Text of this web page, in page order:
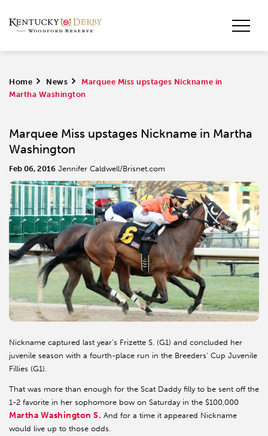
Home > News >
Marquee Miss upstages Nickname in
Martha Washington
Marquee Miss upstages Nickname in Martha
Washington
Feb 06, 2016 Jennifer Caldwell/Brisnet.com
Nickname captured last year’s Frizette S. (G1) and concluded her
juvenile season with a fourth-place run in the Breeders’ Cup Juvenile
Fillies (G1).
That was more than enough for the Scat Daddy filly to be sent off the
1-2 favorite in her sophomore bow on Saturday in the $100,000
Martha Washington S. And for a time it appeared Nickname
would live up to those odds.